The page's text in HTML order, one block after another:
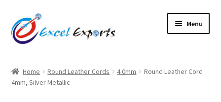
Skip
to
navigation
Skip
to
content
Menu
About Us
Home Round Leather Cords 4.0mm
Round Leather Cord
4mm, Silver Metallic